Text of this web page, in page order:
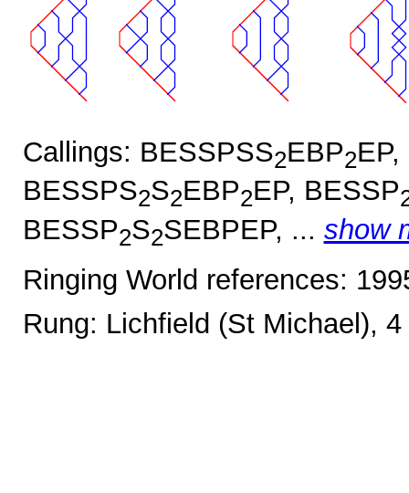
Callings: BESSPSS2EBP2
BESSPS2S2EBP2EP, BESSP
BESSP2S2SEBPEP, ... show
Ringing World references:
Rung: Lichfield (St Michael),